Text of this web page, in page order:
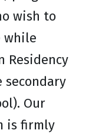
wish to
while
Residency
Our
is firmly